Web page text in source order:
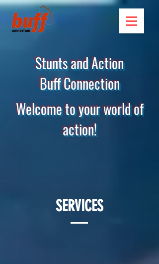
Stunts and Action
Buff Connection
Welcome to your world of
action!
SERVICES